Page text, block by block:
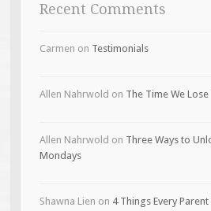
Recent Comments
Carmen on Testimonials
Allen Nahrwold on The Time We
Allen Nahrwold on Three Ways to
Mondays
Shawna Lien on 4 Things Every